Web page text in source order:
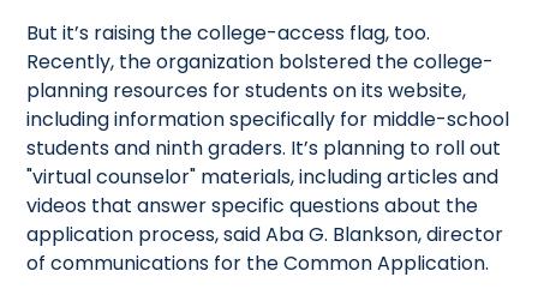
But it’s raising the college-access flag, too.
Recently, the organization bolstered the college-
planning resources for students on its website,
including information specifically for middle-school
students and ninth graders. It’s planning to roll out
"virtual counselor" materials, including articles and
videos that answer specific questions about the
application process, said Aba G. Blankson, director
of communications for the Common Application.